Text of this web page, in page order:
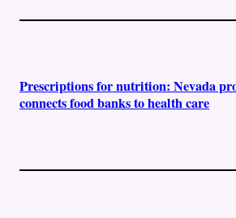
Prescriptions for nutrition: Nevada
connects food banks to health care